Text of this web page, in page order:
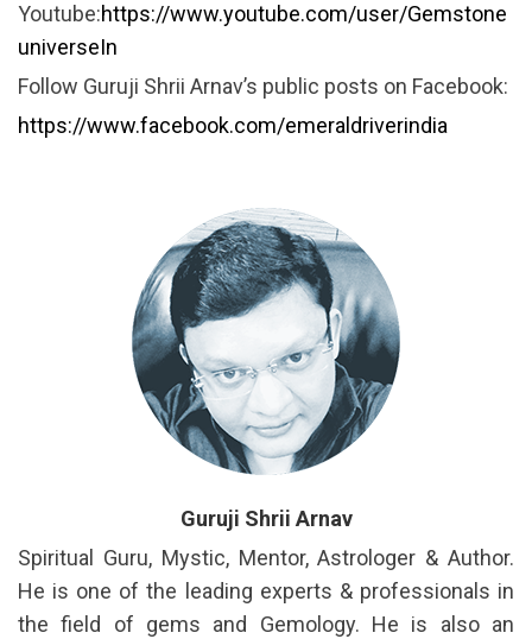
Youtube:https://www.youtube.com/user/Gemstone
universeIn
Follow Guruji Shrii Arnav’s public posts on Facebook:
https://www.facebook.com/emeraldriverindia
Guruji Shrii Arnav
Spiritual Guru, Mystic, Mentor, Astrologer & Author.
He is one of the leading experts & professionals in
the field of gems and Gemology. He is also an